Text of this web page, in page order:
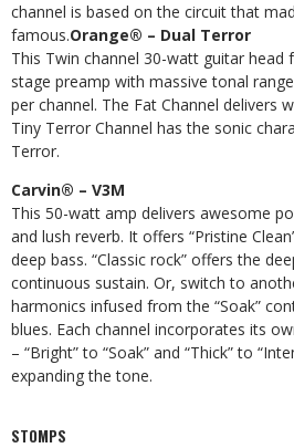
channel is based on the circuit that
famous.Orange® – Dual Terror
This Twin channel 30-watt guitar head
stage preamp with massive tonal
per channel. The Fat Channel delivers
Tiny Terror Channel has the sonic
Terror.
Carvin® – V3M
This 50-watt amp delivers awesome
and lush reverb. It offers “Pristine
deep bass. “Classic rock” offers the
continuous sustain. Or, switch to
harmonics infused from the “Soak”
blues. Each channel incorporates its
– “Bright” to “Soak” and “Thick” to
expanding the tone.
STOMPS